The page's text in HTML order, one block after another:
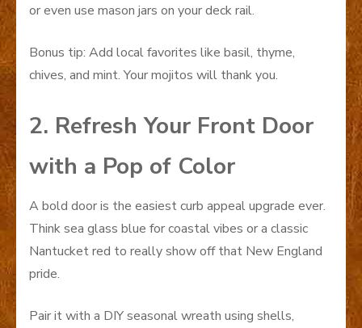
or even use mason jars on your deck rail.
Bonus tip: Add local favorites like basil, thyme,
chives, and mint. Your mojitos will thank you.
2. Refresh Your Front Door
with a Pop of Color
A bold door is the easiest curb appeal upgrade ever.
Think sea glass blue for coastal vibes or a classic
Nantucket red to really show off that New England
pride.
Pair it with a DIY seasonal wreath using shells,